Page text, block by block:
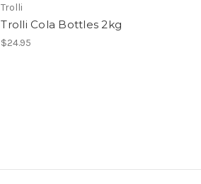
Trolli
Trolli Cola Bottles 2kg
$24.95